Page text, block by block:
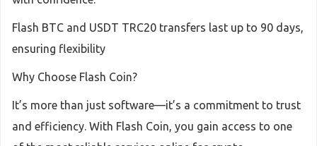
Flash BTC and USDT TRC20 transfers last up to 90 days,
ensuring flexibility
Why Choose Flash Coin?
It’s more than just software—it’s a commitment to trust
and efficiency. With Flash Coin, you gain access to one